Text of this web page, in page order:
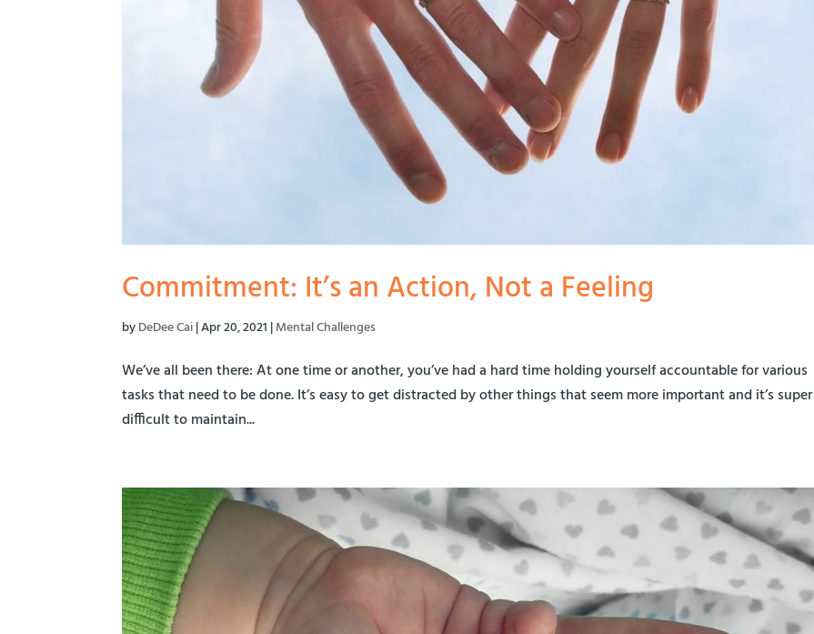
Commitment: It’s an Action, Not a Feeling
byDeDee Cai|Apr 20, 2021 |Mental Challenges
We’ve all been there: At one time or another, you’ve had a hard time holding yourself accountable for various
tasks that need to be done. It’s easy to get distracted by other things that seem more important and it’s super
difficult to maintain...